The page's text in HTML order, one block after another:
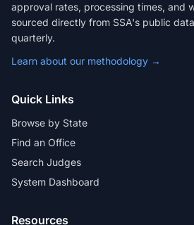
approval rates, processing times, and
sourced directly from SSA's public
quarterly.
Learn about our methodology →
Quick Links
Browse by State
Find an Office
Search Judges
System Dashboard
Resources